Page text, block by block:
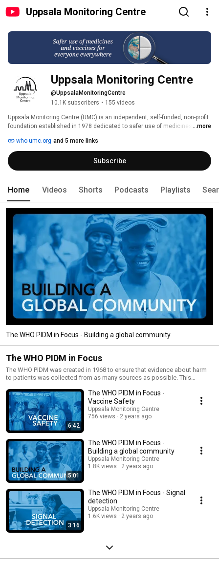
Uppsala Monitoring Centre
Uppsala Monitoring Centre
@UppsalaMonitoringCentre
10.1K subscribers • 155 videos
Uppsala Monitoring Centre (UMC) is an independent, self-funded, non-profit
foundation established in 1978 dedicated to safer use of medicines and
the World Health Organization (WHO), UMC operates the WHO Programme
for International Drug Monitoring, supporting over 180 member countries
and regions in strengthening safety surveillance, and maintains VigiBase,
the WHO global database of adverse event reports. In addition, UMC
exchange of pharmacovigilance data, including a global medicine and
transforms its practice through technological innovation.
...more
who-umc.org and 5 more links
Subscribe
Home Videos Shorts Podcasts Playlists
The WHO PIDM in Focus - Building a global community
The WHO PIDM in Focus
The WHO PIDM was created in 1968 to ensure that evidence about harm
to patients was collected from as many sources as possible. This
across the world, but which might not be evident from their local data
alone. Members of the programme work nationally and collaborate
internationally to monitor and identify the harm caused by medicines, to
reduce the risks to patients, and to establish worldwide
pharmacovigilance standards and systems. UMC has been responsible
for the technical and operational aspects of the WHO PIDM since 1978.
6:42
The WHO PIDM in Focus -
Vaccine Safety
Uppsala Monitoring Centre
756 views
2 years ago
5:01
The WHO PIDM in Focus -
Building a global community
Uppsala Monitoring Centre
1.8K views
2 years ago
3:16
The WHO PIDM in Focus - Signal
detection
Uppsala Monitoring Centre
1.6K views
2 years ago